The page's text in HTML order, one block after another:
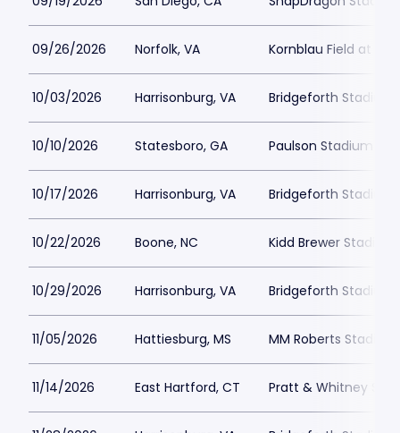
09/26/2026 Norfolk, VA Kornblau Field at
10/03/2026 Harrisonburg, VA Bridgeforth Stadium
10/10/2026 Statesboro, GA Paulson Stadium
10/17/2026 Harrisonburg, VA Bridgeforth Stadium
10/22/2026 Boone, NC Kidd Brewer Stadium
10/29/2026 Harrisonburg, VA Bridgeforth Stadium
11/05/2026 Hattiesburg, MS MM Roberts Stadium
11/14/2026 East Hartford, CT Pratt & Whitney